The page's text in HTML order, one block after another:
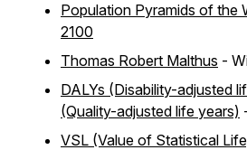
Population Pyramids of the
2100
Thomas Robert Malthus -
DALYs (Disability-adjusted
(Quality-adjusted life years)
VSL (Value of Statistical